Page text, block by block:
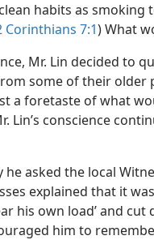
habits as smoking
Corinthians 7:1) What
Mr. Lin decided to
some of their older
a foretaste of what
Lin’s conscience
asked the local
explained that it
his own load’ and cut
him to